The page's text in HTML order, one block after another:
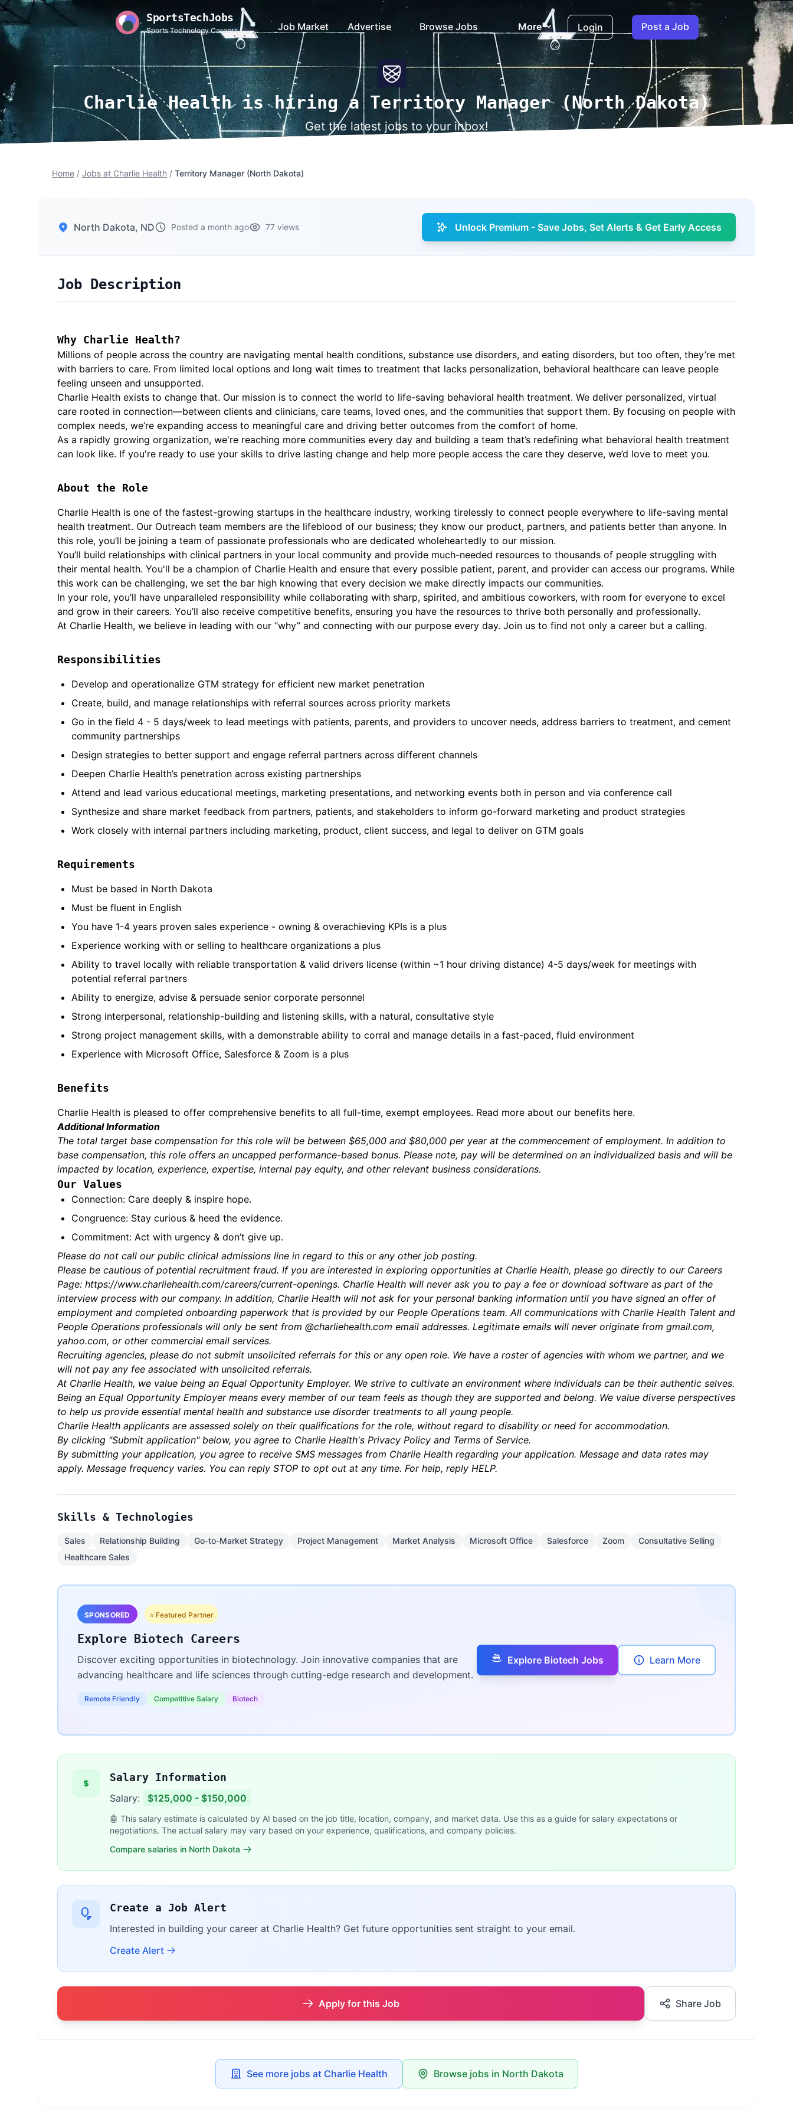
SportsTechJobs
Sports Technology Careers Job Market Advertise Browse Jobs More Login Post a Job
Charlie Health is hiring a Territory Manager (North Dakota)
Get the latest jobs to your inbox!
Home / Jobs at Charlie Health / Territory Manager (North Dakota)
North Dakota, ND Posted a month ago 77 views Unlock Premium - Save Jobs, Set Alerts & Get Early Access
Job Description
Why Charlie Health?
Millions of people across the country are navigating mental health conditions, substance use disorders, and eating disorders, but too often, they’re met
with barriers to care. From limited local options and long wait times to treatment that lacks personalization, behavioral healthcare can leave people
feeling unseen and unsupported.
Charlie Health exists to change that. Our mission is to connect the world to life-saving behavioral health treatment. We deliver personalized, virtual
care rooted in connection—between clients and clinicians, care teams, loved ones, and the communities that support them. By focusing on people with
complex needs, we’re expanding access to meaningful care and driving better outcomes from the comfort of home.
As a rapidly growing organization, we're reaching more communities every day and building a team that’s redefining what behavioral health treatment
can look like. If you're ready to use your skills to drive lasting change and help more people access the care they deserve, we’d love to meet you.
About the Role
Charlie Health is one of the fastest-growing startups in the healthcare industry, working tirelessly to connect people everywhere to life-saving mental
health treatment. Our Outreach team members are the lifeblood of our business; they know our product, partners, and patients better than anyone. In
this role, you’ll be joining a team of passionate professionals who are dedicated wholeheartedly to our mission.
You’ll build relationships with clinical partners in your local community and provide much-needed resources to thousands of people struggling with
their mental health. You'll be a champion of Charlie Health and ensure that every possible patient, parent, and provider can access our programs. While
this work can be challenging, we set the bar high knowing that every decision we make directly impacts our communities.
In your role, you’ll have unparalleled responsibility while collaborating with sharp, spirited, and ambitious coworkers, with room for everyone to excel
and grow in their careers. You’ll also receive competitive benefits, ensuring you have the resources to thrive both personally and professionally.
At Charlie Health, we believe in leading with our “why” and connecting with our purpose every day. Join us to find not only a career but a calling.
Responsibilities
Develop and operationalize GTM strategy for efficient new market penetration
Create, build, and manage relationships with referral sources across priority markets
Go in the field 4 - 5 days/week to lead meetings with patients, parents, and providers to uncover needs, address barriers to treatment, and cement
community partnerships
Design strategies to better support and engage referral partners across different channels
Deepen Charlie Health’s penetration across existing partnerships
Attend and lead various educational meetings, marketing presentations, and networking events both in person and via conference call
Synthesize and share market feedback from partners, patients, and stakeholders to inform go-forward marketing and product strategies
Work closely with internal partners including marketing, product, client success, and legal to deliver on GTM goals
Requirements
Must be based in North Dakota
Must be fluent in English
You have 1-4 years proven sales experience - owning & overachieving KPIs is a plus
Experience working with or selling to healthcare organizations a plus
Ability to travel locally with reliable transportation & valid drivers license (within ~1 hour driving distance) 4-5 days/week for meetings with
potential referral partners
Ability to energize, advise & persuade senior corporate personnel
Strong interpersonal, relationship-building and listening skills, with a natural, consultative style
Strong project management skills, with a demonstrable ability to corral and manage details in a fast-paced, fluid environment
Experience with Microsoft Office, Salesforce & Zoom is a plus
Benefits
Charlie Health is pleased to offer comprehensive benefits to all full-time, exempt employees. Read more about our benefits here.
Additional Information
The total target base compensation for this role will be between $65,000 and $80,000 per year at the commencement of employment. In addition to
base compensation, this role offers an uncapped performance-based bonus. Please note, pay will be determined on an individualized basis and will be
impacted by location, experience, expertise, internal pay equity, and other relevant business considerations.
Our Values
Connection: Care deeply & inspire hope.
Congruence: Stay curious & heed the evidence.
Commitment: Act with urgency & don’t give up.
Please do not call our public clinical admissions line in regard to this or any other job posting.
Please be cautious of potential recruitment fraud. If you are interested in exploring opportunities at Charlie Health, please go directly to our Careers
Page: https://www.charliehealth.com/careers/current-openings. Charlie Health will never ask you to pay a fee or download software as part of the
interview process with our company. In addition, Charlie Health will not ask for your personal banking information until you have signed an offer of
employment and completed onboarding paperwork that is provided by our People Operations team. All communications with Charlie Health Talent and
People Operations professionals will only be sent from @charliehealth.com email addresses. Legitimate emails will never originate from gmail.com,
yahoo.com, or other commercial email services.
Recruiting agencies, please do not submit unsolicited referrals for this or any open role. We have a roster of agencies with whom we partner, and we
will not pay any fee associated with unsolicited referrals.
At Charlie Health, we value being an Equal Opportunity Employer. We strive to cultivate an environment where individuals can be their authentic selves.
Being an Equal Opportunity Employer means every member of our team feels as though they are supported and belong. We value diverse perspectives
to help us provide essential mental health and substance use disorder treatments to all young people.
Charlie Health applicants are assessed solely on their qualifications for the role, without regard to disability or need for accommodation.
By clicking "Submit application" below, you agree to Charlie Health's Privacy Policy and Terms of Service.
By submitting your application, you agree to receive SMS messages from Charlie Health regarding your application. Message and data rates may
apply. Message frequency varies. You can reply STOP to opt out at any time. For help, reply HELP.
Skills & Technologies
Sales Relationship Building Go-to-Market Strategy Project Management Market Analysis Microsoft Office Salesforce Zoom
Consultative Selling
Healthcare Sales
SPONSORED ⭐ Featured Partner
Explore Biotech Careers
Discover exciting opportunities in biotechnology. Join innovative companies that are
advancing healthcare and life sciences through cutting-edge research and development.
Remote Friendly Competitive Salary Biotech
Explore Biotech Jobs Learn More
Salary Information
Salary: $125,000 - $150,000
🤖 This salary estimate is calculated by AI based on the job title, location, company, and market data. Use this as a guide for salary expectations or
negotiations. The actual salary may vary based on your experience, qualifications, and company policies.
Compare salaries in North Dakota
Create a Job Alert
Interested in building your career at Charlie Health? Get future opportunities sent straight to your email.
Create Alert
Apply for this Job Share Job
See more jobs at Charlie Health Browse jobs in North Dakota